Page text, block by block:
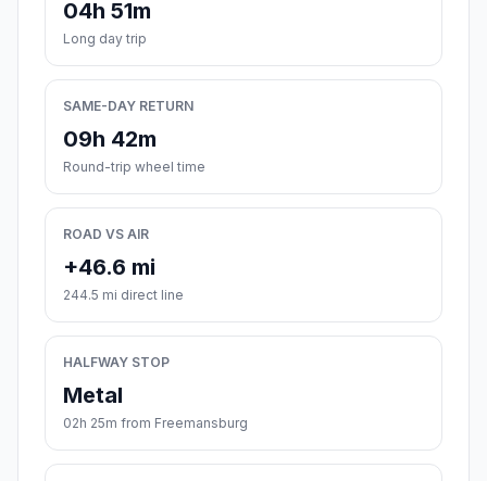
04h 51m
Long day trip
SAME-DAY RETURN
09h 42m
Round-trip wheel time
ROAD VS AIR
+46.6 mi
244.5 mi direct line
HALFWAY STOP
Metal
02h 25m from Freemansburg